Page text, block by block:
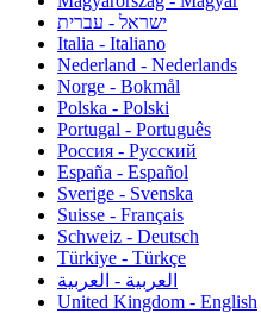
ישראל - עברית
Italia - Italiano
Nederland - Nederlands
Norge - Bokmål
Polska - Polski
Portugal - Português
Россия - Русский
España - Español
Sverige - Svenska
Suisse - Français
Schweiz - Deutsch
Türkiye - Türkçe
العربية - العربية
United Kingdom - English